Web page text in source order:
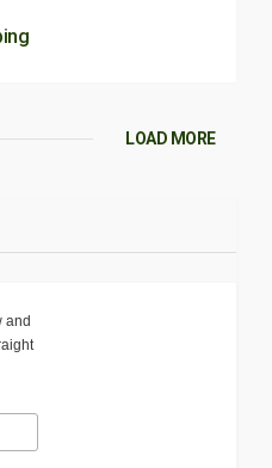
LOAD MORE
and